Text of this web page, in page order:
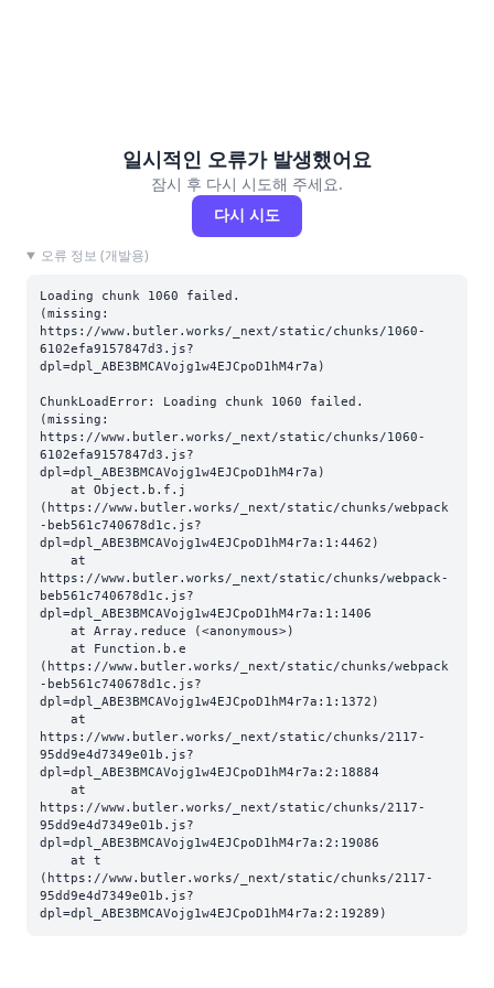
일시적인 오류가 발생했어요
잠시 후 다시 시도해 주세요.
다시 시도
오류 정보 (개발용)
Loading chunk 1060 failed.
(missing:
https://www.butler.works/_next/static/chunks/1060-
6102efa9157847d3.js?
dpl=dpl_ABE3BMCAVojg1w4EJCpoD1hM4r7a)
ChunkLoadError: Loading chunk 1060 failed.
(missing:
https://www.butler.works/_next/static/chunks/1060-
6102efa9157847d3.js?
dpl=dpl_ABE3BMCAVojg1w4EJCpoD1hM4r7a)
(https://www.butler.works/_next/static/chunks/webpack
-beb561c740678d1c.js?
dpl=dpl_ABE3BMCAVojg1w4EJCpoD1hM4r7a:1:4462)
https://www.butler.works/_next/static/chunks/webpack-
beb561c740678d1c.js?
dpl=dpl_ABE3BMCAVojg1w4EJCpoD1hM4r7a:1:1406
(https://www.butler.works/_next/static/chunks/webpack
-beb561c740678d1c.js?
dpl=dpl_ABE3BMCAVojg1w4EJCpoD1hM4r7a:1:1372)
https://www.butler.works/_next/static/chunks/2117-
95dd9e4d7349e01b.js?
dpl=dpl_ABE3BMCAVojg1w4EJCpoD1hM4r7a:2:18884
https://www.butler.works/_next/static/chunks/2117-
95dd9e4d7349e01b.js?
dpl=dpl_ABE3BMCAVojg1w4EJCpoD1hM4r7a:2:19086
(https://www.butler.works/_next/static/chunks/2117-
95dd9e4d7349e01b.js?
dpl=dpl_ABE3BMCAVojg1w4EJCpoD1hM4r7a:2:19289)